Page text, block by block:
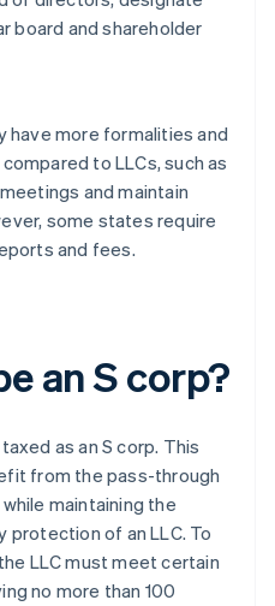
board and shareholder
have more formalities and
to LLCs, such as
and maintain
some states require
and fees.
an S corp?
as an S corp. This
from the pass-through
maintaining the
protection of an LLC. To
LLC must meet certain
no more than 100